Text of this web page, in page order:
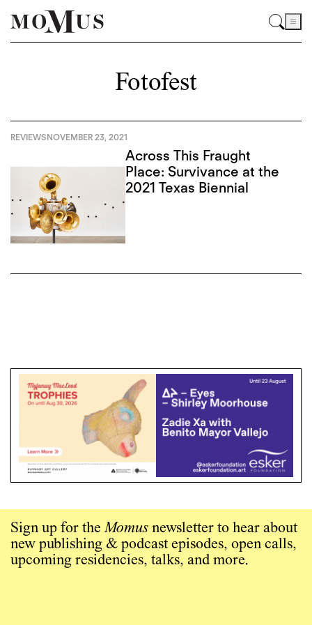
Fotofest
REVIEWSNOVEMBER 23, 2021
Across This Fraught
Place: Survivance at the
2021 Texas Biennial
Sign up for theMomus newsletter to hear about
new publishing & podcast episodes, open calls,
upcoming residencies, talks, and more.